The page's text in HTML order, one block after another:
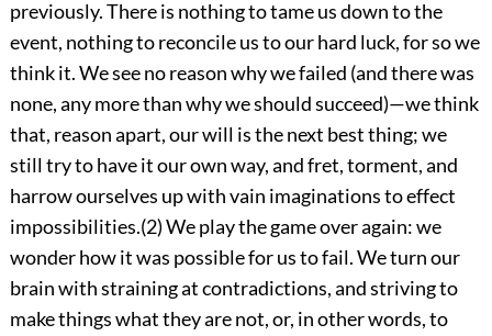
previously. There is nothing to tame us down to the
event, nothing to reconcile us to our hard luck, for so we
think it. We see no reason why we failed (and there was
none, any more than why we should succeed)—we think
that, reason apart, our will is the next best thing; we
still try to have it our own way, and fret, torment, and
harrow ourselves up with vain imaginations to effect
impossibilities.(2) We play the game over again: we
wonder how it was possible for us to fail. We turn our
brain with straining at contradictions, and striving to
make things what they are not, or, in other words, to